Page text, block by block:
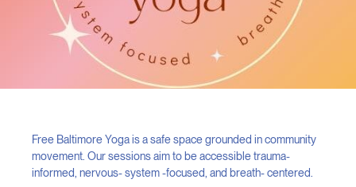
Free Baltimore Yoga is a safe space grounded in community
movement. Our sessions aim to be accessible trauma-
informed, nervous- system -focused, and breath- centered.